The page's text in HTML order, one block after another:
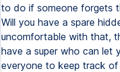
to do if someone forgets
Will you have a spare
uncomfortable with that,
have a super who can let
everyone to keep track of